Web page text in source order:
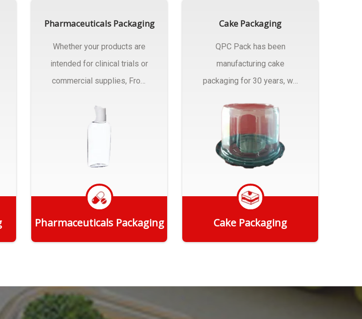
Pharmaceuticals Packaging
Whether your products are
intended for clinical trials or
commercial supplies, From
Pharmaceuticals Packaging
Cake Packaging
QPC Pack has been
manufacturing cake
packaging for 30 years, we
Cake Packaging